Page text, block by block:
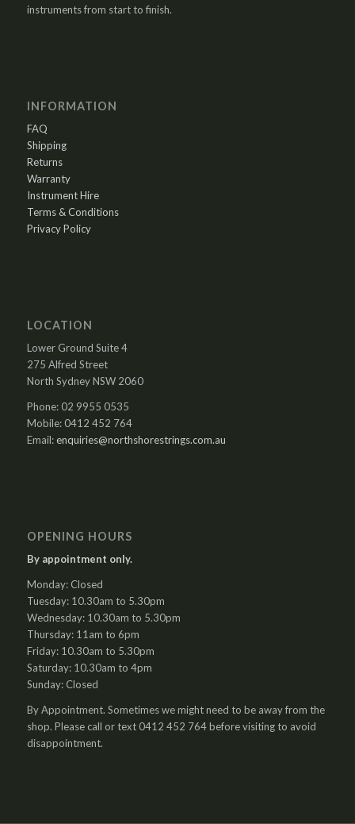
instruments from start to finish.
INFORMATION
FAQ
Shipping
Returns
Warranty
Instrument Hire
Terms & Conditions
Privacy Policy
LOCATION
Lower Ground Suite 4
275 Alfred Street
North Sydney NSW 2060
Phone: 02 9955 0535
Mobile: 0412 452 764
Email:enquiries@northshorestrings.com.au
OPENING HOURS
By appointment only.
Monday: Closed
Tuesday: 10.30am to 5.30pm
Wednesday: 10.30am to 5.30pm
Thursday: 11am to 6pm
Friday: 10.30am to 5.30pm
Saturday: 10.30am to 4pm
Sunday: Closed
By Appointment. Sometimes we might need to be away from the
shop. Please call or text 0412 452 764 before visiting to avoid
disappointment.